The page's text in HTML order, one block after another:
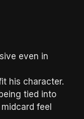
even in
his character.
tied into
feel